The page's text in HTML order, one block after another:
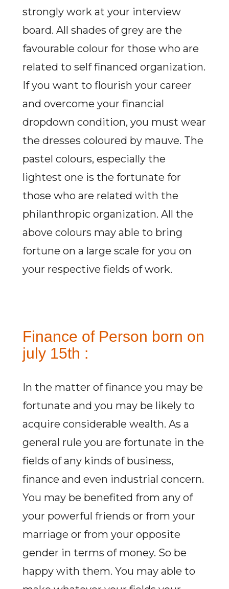
strongly work at your interview
board. All shades of grey are the
favourable colour for those who are
related to self financed organization.
If you want to flourish your career
and overcome your financial
dropdown condition, you must wear
the dresses coloured by mauve. The
pastel colours, especially the
lightest one is the fortunate for
those who are related with the
philanthropic organization. All the
above colours may able to bring
fortune on a large scale for you on
your respective fields of work.
Finance of Person born on
july 15th :
In the matter of finance you may be
fortunate and you may be likely to
acquire considerable wealth. As a
general rule you are fortunate in the
fields of any kinds of business,
finance and even industrial concern.
You may be benefited from any of
your powerful friends or from your
marriage or from your opposite
gender in terms of money. So be
happy with them. You may able to